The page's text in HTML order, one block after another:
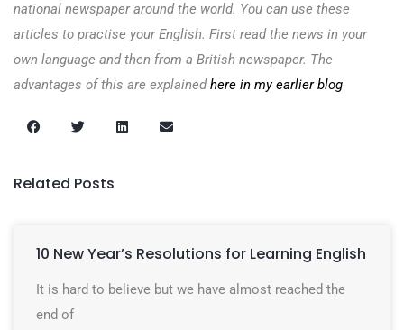
national newspaper around the world. You can use these
articles to practise your English. First read the news in your
own language and then from a British newspaper. The
advantages of this are explainedhere in my earlier blog
Related Posts
10 New Year’s Resolutions for Learning English
It is hard to believe but we have almost reached the
end of